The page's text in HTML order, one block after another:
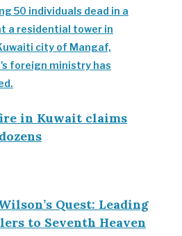
in Kuwait claims
Quest: Leading
to Seventh Heaven